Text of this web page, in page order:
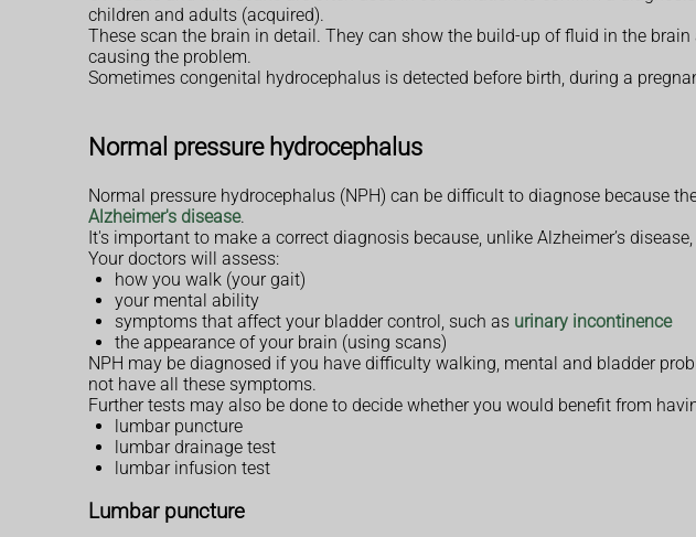
children and adults (acquired).
These scan the brain in detail. They can show the build-up of fluid in the
causing the problem.
Sometimes congenital hydrocephalus is detected before birth, during a
Normal pressure hydrocephalus
Normal pressure hydrocephalus (NPH) can be difficult to diagnose because
Alzheimer's disease.
It's important to make a correct diagnosis because, unlike Alzheimer’s
Your doctors will assess:
how you walk (your gait)
your mental ability
symptoms that affect your bladder control, such as urinary incontinence
the appearance of your brain (using scans)
NPH may be diagnosed if you have difficulty walking, mental and bladder
not have all these symptoms.
Further tests may also be done to decide whether you would benefit from
lumbar puncture
lumbar drainage test
lumbar infusion test
Lumbar puncture